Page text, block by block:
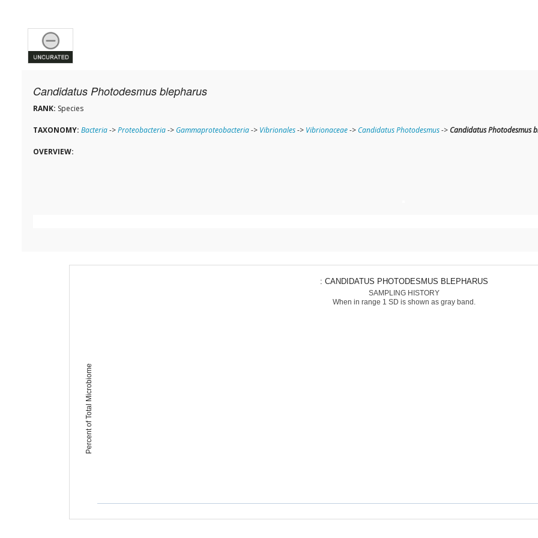
Candidatus Photodesmus blepharus
RANK: Species
TAXONOMY: Bacteria->Proteobacteria-> Gammaproteobacteria-> Vibrionales-> Vibrionaceae->Candidatus Photodesmus-> Candidatus Photodesmus
OVERVIEW:
Percent of Total Microbiome
: CANDIDATUS PHOTODESMUS BLEPHARUS
SAMPLING HISTORY
When in range 1 SD is shown as gray band.